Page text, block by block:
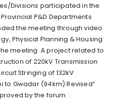
Divisions participated in the
P&D Departments
the meeting through video
Physical Planning & Housing
meeting. A project related to
of 220kV Transmission
Stringing of 132kV
to Gwadar (94km) Revised”
by the forum. :